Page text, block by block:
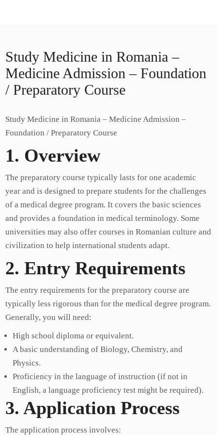
Study Medicine in Romania –
Medicine Admission – Foundation
/ Preparatory Course
Study Medicine in Romania – Medicine Admission –
Foundation / Preparatory Course
1. Overview
The preparatory course typically lasts for one academic
year and is designed to prepare students for the challenges
of a medical degree program. It covers the basic sciences
and provides a foundation in medical terminology. Some
universities may also offer courses in Romanian culture and
civilization to help international students adapt.
2. Entry Requirements
The entry requirements for the preparatory course are
typically less rigorous than for the medical degree program.
Generally, you will need:
High school diploma or equivalent.
A basic understanding of Biology, Chemistry, and
Physics.
Proficiency in the language of instruction (if not in
English, a language proficiency test might be required).
3. Application Process
The application process involves: